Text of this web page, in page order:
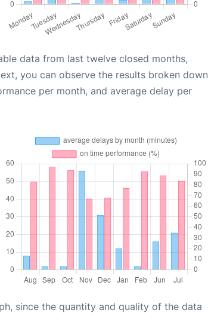
data from last twelve closed months,
you can observe the results broken down
per month, and average delay per
since the quantity and quality of the data